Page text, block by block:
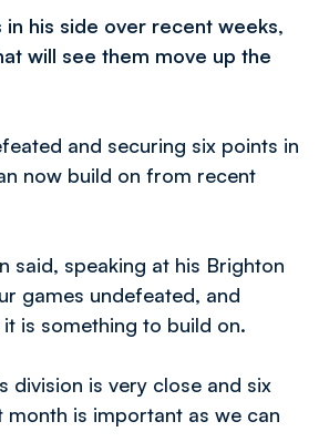
his side over recent weeks,
will see them move up the
and securing six points in
now build on from recent
said, speaking at his Brighton
games undefeated, and
is something to build on.
division is very close and six
is important as we can